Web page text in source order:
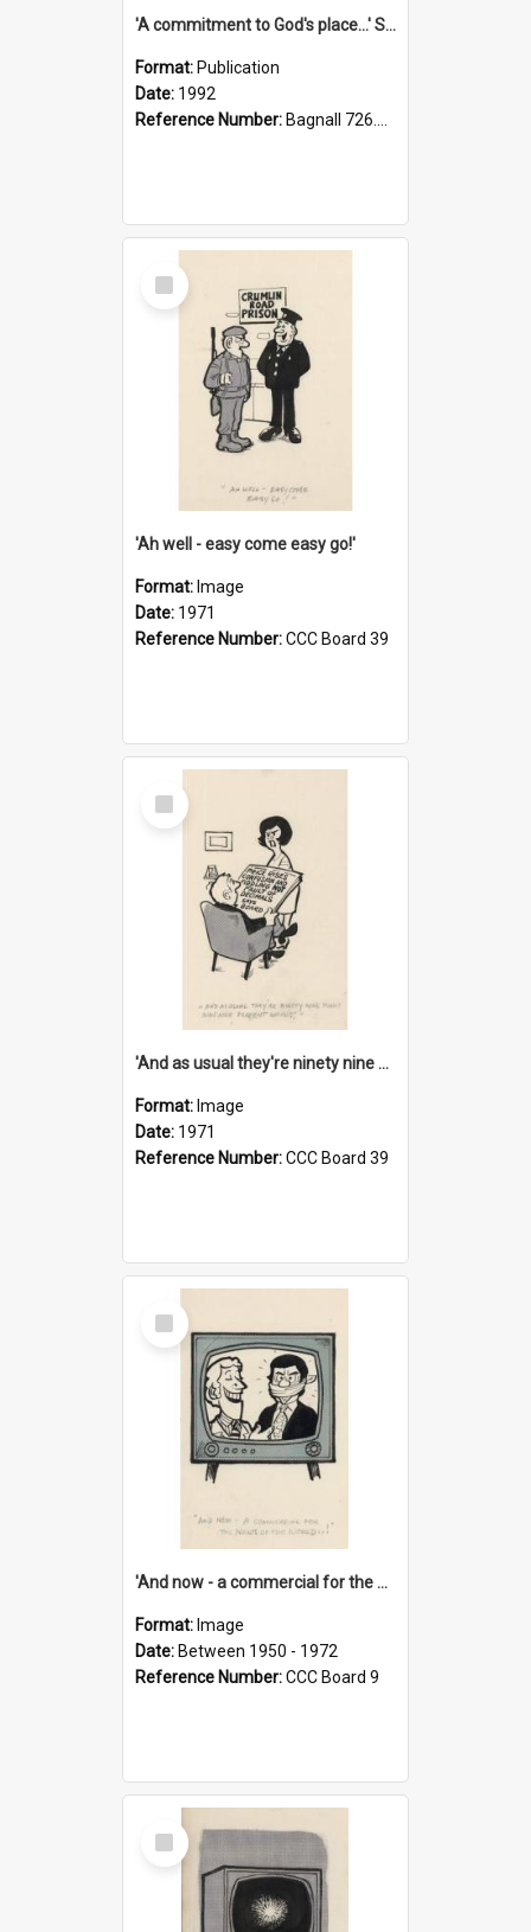
'A commitment to God's place...' St Joseph's Cathedral restoration appeal, 1992
Format: Publication
Date: 1992
Reference Number: Bagnall 726.6099392 Com
Select
Item
'Ah well - easy come easy go!'
Format: Image
Date: 1971
Reference Number:CCC Board 39
Select
Item
'And as usual they're ninety nine point nine nine percent wrong!'
Format: Image
Date: 1971
Reference Number:CCC Board 39
Select
Item
'And now - a commercial for the News of the World..!'
Format: Image
Date: Between 1950 - 1972
Reference Number:CCC Board 9
Select
Item